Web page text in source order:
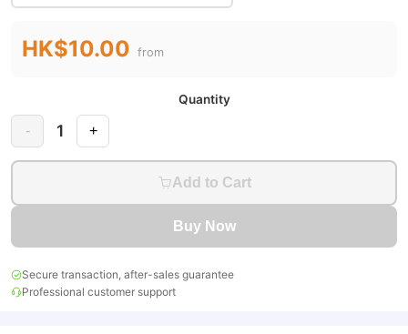
HK$10.00 from
Quantity
- 1 +
Add to Cart
Buy Now
Secure transaction, after-sales guarantee
Professional customer support